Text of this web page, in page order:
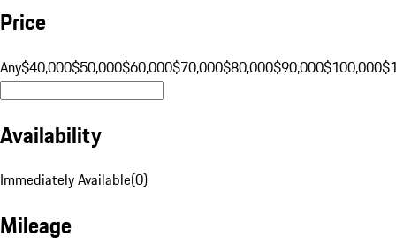
Price
Any$40,000$50,000$60,000$70,000$80,000$90,000$100,000
Availability
Immediately Available(0)
Mileage